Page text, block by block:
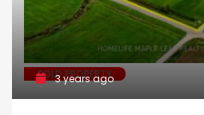
SOLD PROPERTY
3 years ago